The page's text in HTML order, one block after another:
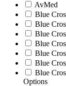
AvMed
Blue
Blue
Blue
Blue
Blue
Blue
Blue
Options